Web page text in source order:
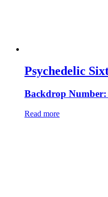
Psychedelic
Backdrop Number:
Read more